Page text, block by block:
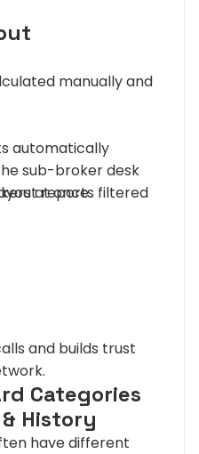
manually and
automatically
sub-broker desk
at once
reports filtered
and builds trust
Categories
History
have different